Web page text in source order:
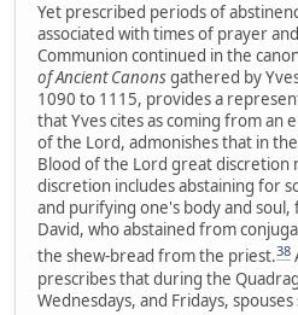
Yet prescribed periods of
associated with times of prayer
Communion continued in the
of Ancient Canonsgathered by
1090 to 1115, provides a
that Yves cites as coming from an
of the Lord, admonishes that in
Blood of the Lord great discretion
discretion includes abstaining for
and purifying one's body and
David, who abstained from
the shew-bread from the priest.38
prescribes that during the
Wednesdays, and Fridays,